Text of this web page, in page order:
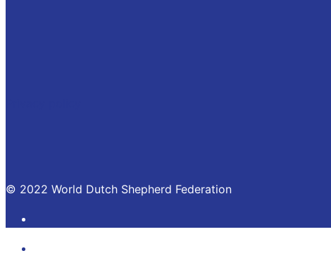
© 2022 World Dutch Shepherd Federation